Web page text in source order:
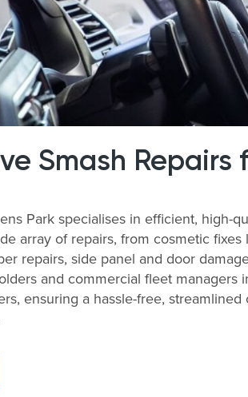
Smash Repairs
Park specialises in efficient,
array of repairs, from cosmetic
repairs, side panel and door
and commercial fleet
ensuring a hassle-free,